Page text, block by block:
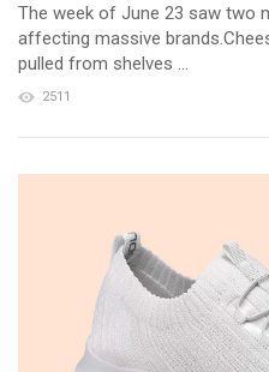
The week of June 23 saw two
affecting massive
pulled from shelves ...
2511